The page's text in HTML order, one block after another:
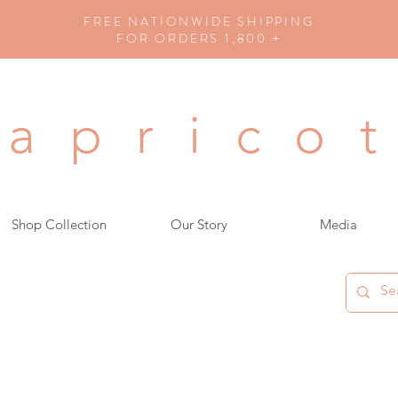
FREE NATIONWIDE SHIPPING
FOR ORDERS 1,800 +
a p r i c o t
Shop Collection Our Story Media